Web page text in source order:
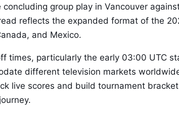
group play in Vancouver
reflects the expanded format of the
and Mexico.
times, particularly the early 03:00 UTC
different television markets
live scores and build tournament